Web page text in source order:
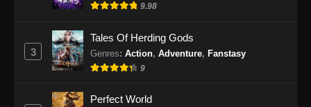
9.98
3
Tales Of Herding Gods
Genres: Action, Adventure, Fanstasy
9
Perfect World